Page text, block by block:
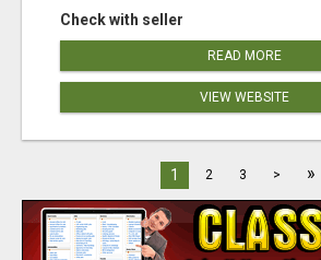
Check with seller
READ MORE
VIEW WEBSITE
1 2 3 > »